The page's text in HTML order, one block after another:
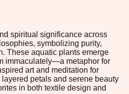
spiritual significance across
symbolizing purity,
These aquatic plants emerge
immaculately—a metaphor for
art and meditation for
petals and serene beauty
in both textile design and